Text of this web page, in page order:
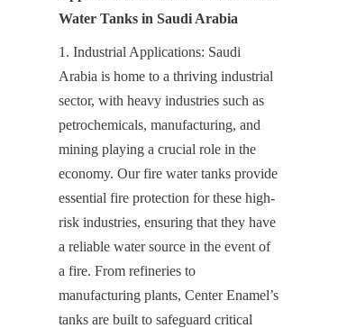
Water Tanks in Saudi Arabia
1. Industrial Applications: Saudi
Arabia is home to a thriving industrial
sector, with heavy industries such as
petrochemicals, manufacturing, and
mining playing a crucial role in the
economy. Our fire water tanks provide
essential fire protection for these high-
risk industries, ensuring that they have
a reliable water source in the event of
a fire. From refineries to
manufacturing plants, Center Enamel’s
tanks are built to safeguard critical